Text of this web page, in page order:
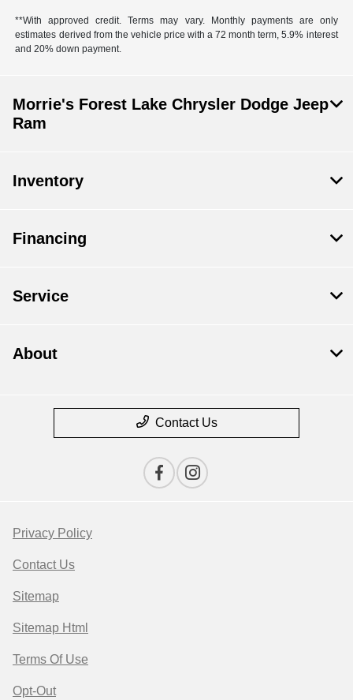
**With approved credit. Terms may vary. Monthly payments are only
estimates derived from the vehicle price with a 72 month term, 5.9% interest
and 20% down payment.
Morrie's Forest Lake Chrysler Dodge Jeep
Ram
Inventory
Financing
Service
About
Contact Us
Privacy Policy
Contact Us
Sitemap
Sitemap Html
Terms Of Use
Opt-Out